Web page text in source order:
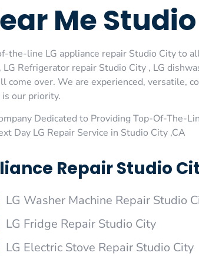
Me
the-line LG appliance repair Studio City to
Refrigerator repair Studio City , LG
over. We are experienced, versatile,
our priority.
Dedicated to Providing Top-Of-The-
Day LG Repair Service in Studio City ,CA
Repair Studio
LG Washer Machine Repair Studio
LG Fridge Repair Studio City
LG Electric Stove Repair Studio City